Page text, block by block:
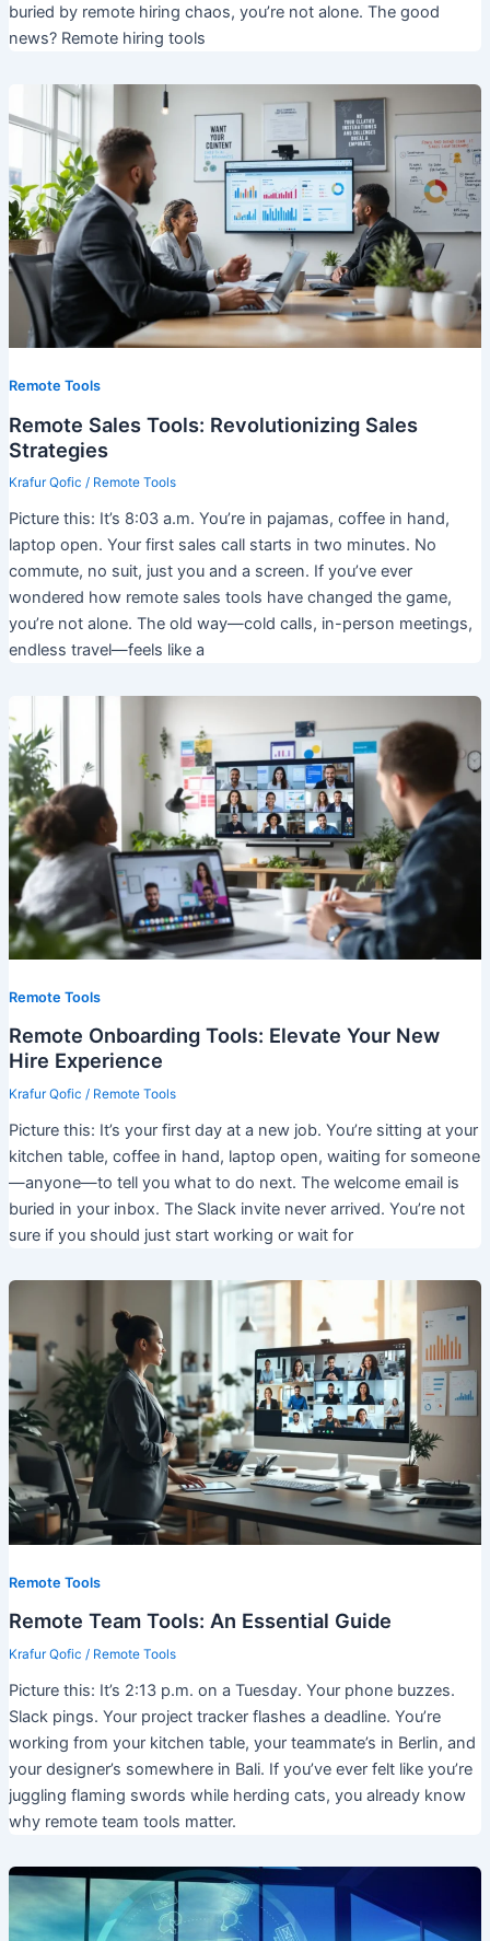
buried by remote hiring chaos, you’re not alone. The good
news? Remote hiring tools
Remote Tools
Remote Sales Tools: Revolutionizing Sales
Strategies
Krafur Qofic / Remote Tools
Picture this: It’s 8:03 a.m. You’re in pajamas, coffee in hand,
laptop open. Your first sales call starts in two minutes. No
commute, no suit, just you and a screen. If you’ve ever
wondered how remote sales tools have changed the game,
you’re not alone. The old way—cold calls, in-person meetings,
endless travel—feels like a
Remote Tools
Remote Onboarding Tools: Elevate Your New
Hire Experience
Krafur Qofic / Remote Tools
Picture this: It’s your first day at a new job. You’re sitting at your
kitchen table, coffee in hand, laptop open, waiting for someone
—anyone—to tell you what to do next. The welcome email is
buried in your inbox. The Slack invite never arrived. You’re not
sure if you should just start working or wait for
Remote Tools
Remote Team Tools: An Essential Guide
Krafur Qofic / Remote Tools
Picture this: It’s 2:13 p.m. on a Tuesday. Your phone buzzes.
Slack pings. Your project tracker flashes a deadline. You’re
working from your kitchen table, your teammate’s in Berlin, and
your designer’s somewhere in Bali. If you’ve ever felt like you’re
juggling flaming swords while herding cats, you already know
why remote team tools matter.